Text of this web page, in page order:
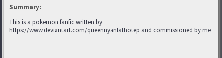
Summary:
This is a pokemon fanfic written by
https://www.deviantart.com/queennyanlathotep and commissioned by me